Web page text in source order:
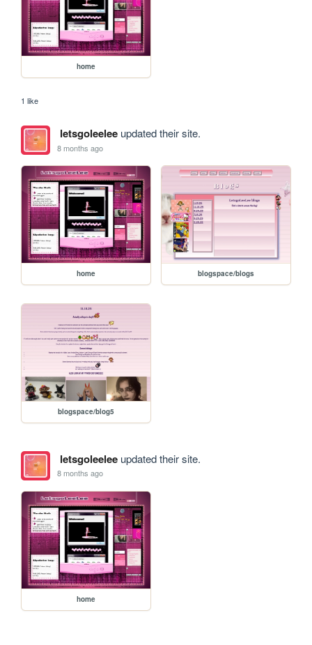
home
1 like
letsgoleeleeupdated their site.
8 months ago
home blogspace/blogs
blogspace/blog5
letsgoleeleeupdated their site.
8 months ago
home